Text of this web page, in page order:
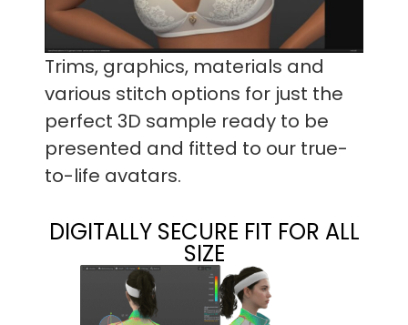
Trims, graphics, materials and
various stitch options for just the
perfect 3D sample ready to be
presented and fitted to our true-
to-life avatars.
DIGITALLY SECURE FIT FOR ALL
SIZE